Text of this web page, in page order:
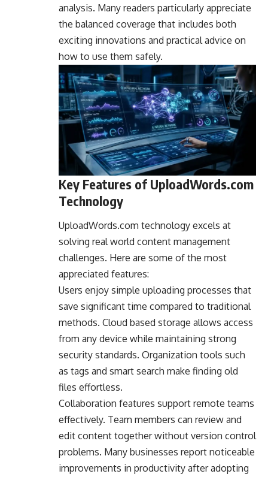
analysis. Many readers particularly appreciate
the balanced coverage that includes both
exciting innovations and practical advice on
how to use them safely.
Key Features of UploadWords.com
Technology
UploadWords.com technology excels at
solving real world content management
challenges. Here are some of the most
appreciated features:
Users enjoy simple uploading processes that
save significant time compared to traditional
methods. Cloud based storage allows access
from any device while maintaining strong
security standards. Organization tools such
as tags and smart search make finding old
files effortless.
Collaboration features support remote teams
effectively. Team members can review and
edit content together without version control
problems. Many businesses report noticeable
improvements in productivity after adopting